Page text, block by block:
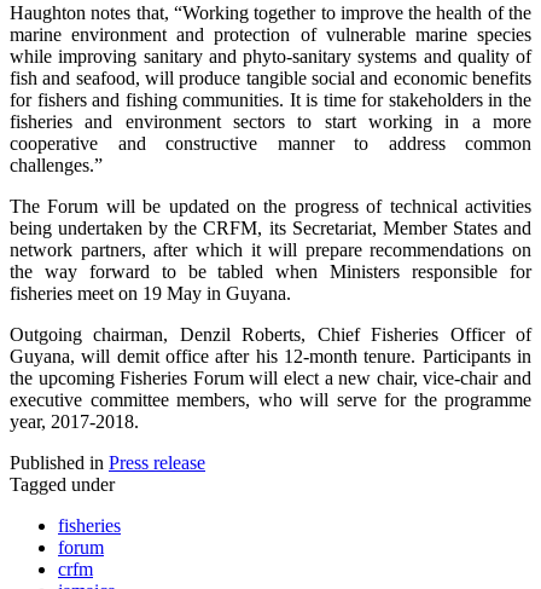
Haughton notes that, “Working together to improve the health of the
marine environment and protection of vulnerable marine species
while improving sanitary and phyto-sanitary systems and quality of
fish and seafood, will produce tangible social and economic benefits
for fishers and fishing communities. It is time for stakeholders in the
fisheries and environment sectors to start working in a more
cooperative and constructive manner to address common
challenges.”
The Forum will be updated on the progress of technical activities
being undertaken by the CRFM, its Secretariat, Member States and
network partners, after which it will prepare recommendations on
the way forward to be tabled when Ministers responsible for
fisheries meet on 19 May in Guyana.
Outgoing chairman, Denzil Roberts, Chief Fisheries Officer of
Guyana, will demit office after his 12-month tenure. Participants in
the upcoming Fisheries Forum will elect a new chair, vice-chair and
executive committee members, who will serve for the programme
year, 2017-2018.
Published in Press release
Tagged under
fisheries
forum
crfm